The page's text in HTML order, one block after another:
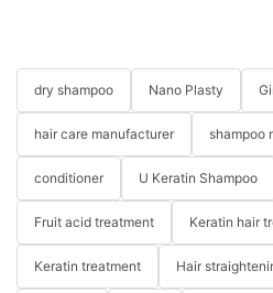
dry shampoo Nano Plasty
hair care manufacturer shampoo
conditioner U Keratin Shampoo
Fruit acid treatment Keratin hair
Keratin treatment Hair